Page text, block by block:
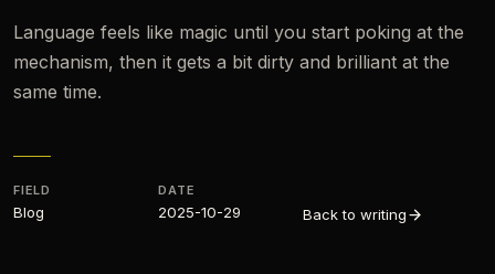
Language feels like magic until you start poking at the
mechanism, then it gets a bit dirty and brilliant at the
same time.
FIELD
Blog
DATE
2025-10-29 Back to writing